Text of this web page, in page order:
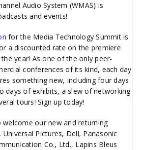
Audio System (WMAS) is
and events!
for the Media Technology Summit is
a discounted rate on the premiere
year! As one of the only peer-
conferences of its kind, each day
something new, including four days
days of exhibits, a slew of networking
tours! Sign up today!
welcome our new and returning
Pictures, Dell, Panasonic
Co., Ltd., Lapins Bleus